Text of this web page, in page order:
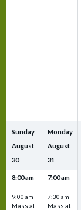
Sunday
August
30
8:00 am
–
9:00 am
Mass at
Monday
August
31
7:00 am
–
7:30 am
Mass at